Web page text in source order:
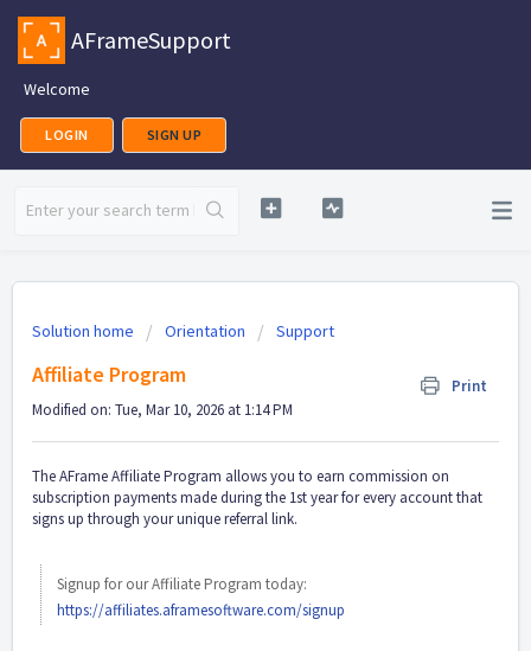
AFrameSupport
Welcome
LOGIN SIGN UP
Solution home Orientation Support
Affiliate Program
Print
Modified on: Tue, Mar 10, 2026 at 1:14 PM
The AFrame Affiliate Program allows you to earn commission on
subscription payments made during the 1st year for every account that
signs up through your unique referral link.
Signup for our Affiliate Program today:
https://affiliates.aframesoftware.com/signup